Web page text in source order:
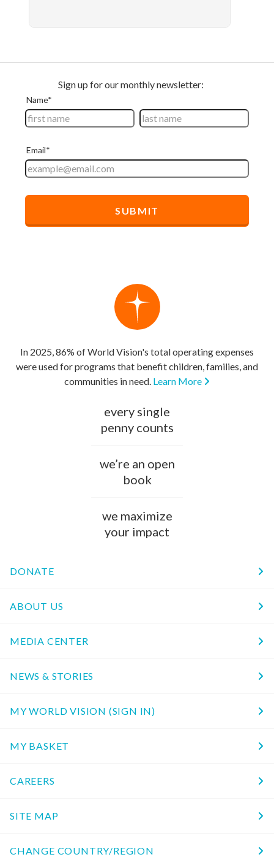
In 2025, 86% of World Vision's total operating expenses
were used for programs that benefit children, families, and
communities in need. Learn More
every single
penny counts
we’re an open
book
we maximize
your impact
DONATE
ABOUT US
MEDIA CENTER
NEWS & STORIES
MY WORLD VISION (SIGN IN)
MY BASKET
CAREERS
SITE MAP
CHANGE COUNTRY/REGION